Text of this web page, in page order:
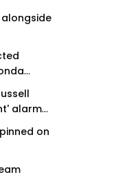
alongside
alarm
on